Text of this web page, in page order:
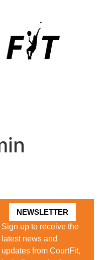
NEWSLETTER
Sign up to receive the
latest news and
updates from CourtFit,